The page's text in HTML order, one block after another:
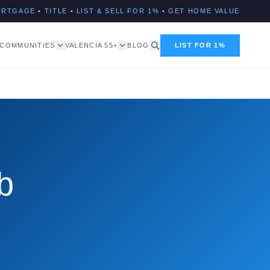
• TITLE • LIST & SELL FOR 1% • GET HOME VALUE
COMMUNITIES VALENCIA 55+ BLOG LIST FOR 1%